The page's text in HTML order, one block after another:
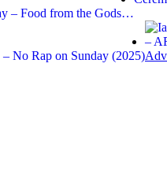
– Food from the Gods…
No Rap on Sunday (2025)